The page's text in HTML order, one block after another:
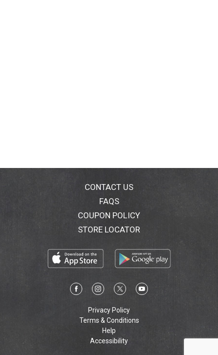
CONTACT US
FAQS
COUPON POLICY
STORE LOCATOR
Privacy Policy
Terms & Conditions
Help
Accessibility